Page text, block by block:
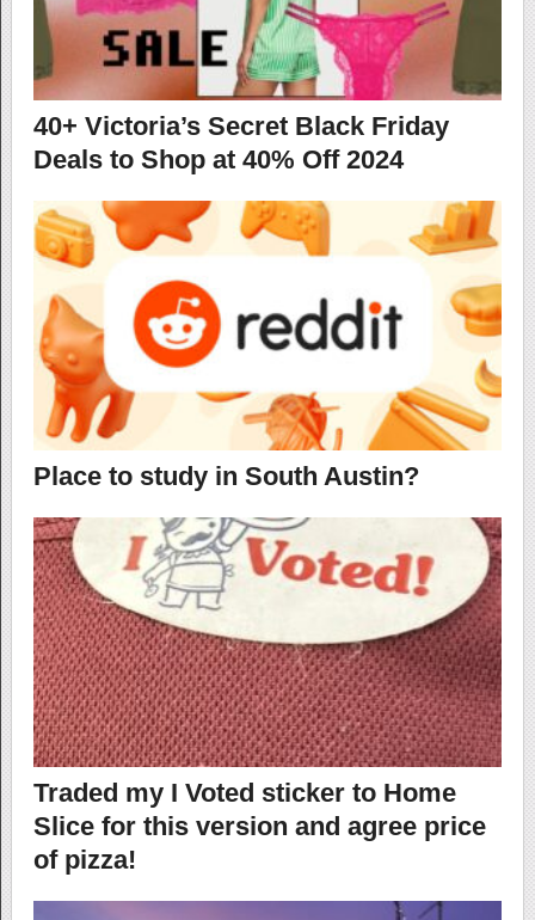
40+ Victoria’s Secret Black Friday
Deals to Shop at 40% Off 2024
Place to study in South Austin?
Traded my I Voted sticker to Home
Slice for this version and agree price
of pizza!